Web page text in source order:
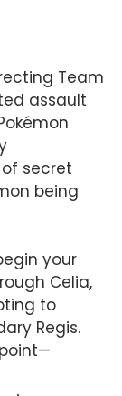
Team
assault
secret
being
your
Celia,
to
Regis.